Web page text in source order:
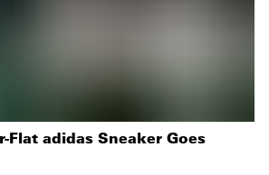
Flat adidas Sneaker Goes